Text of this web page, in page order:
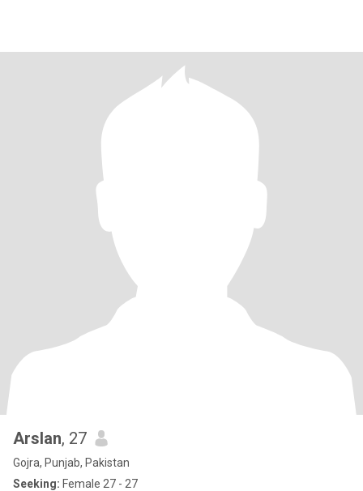
Arslan, 27
Gojra, Punjab, Pakistan
Seeking: Female 27 - 27